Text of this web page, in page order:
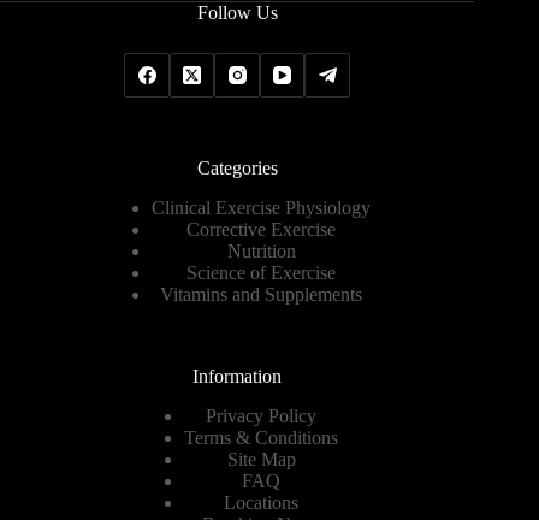
Follow Us
Categories
Clinical Exercise Physiology
Corrective Exercise
Nutrition
Science of Exercise
Vitamins and Supplements
Information
Privacy Policy
Terms & Conditions
Site Map
FAQ
Locations